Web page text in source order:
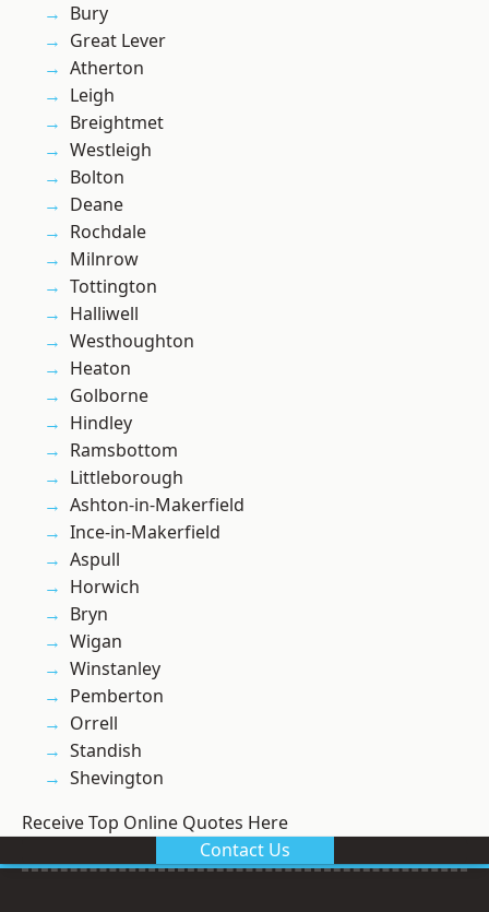
Bury
Great Lever
Atherton
Leigh
Breightmet
Westleigh
Bolton
Deane
Rochdale
Milnrow
Tottington
Halliwell
Westhoughton
Heaton
Golborne
Hindley
Ramsbottom
Littleborough
Ashton-in-Makerfield
Ince-in-Makerfield
Aspull
Horwich
Bryn
Wigan
Winstanley
Pemberton
Orrell
Standish
Shevington
Receive Top Online Quotes Here
Contact Us